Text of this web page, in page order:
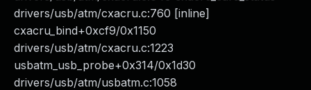
drivers/usb/atm/cxacru.c:760 [inline]
cxacru_bind+0xcf9/0x1150
drivers/usb/atm/cxacru.c:1223
usbatm_usb_probe+0x314/0x1d30
drivers/usb/atm/usbatm.c:1058